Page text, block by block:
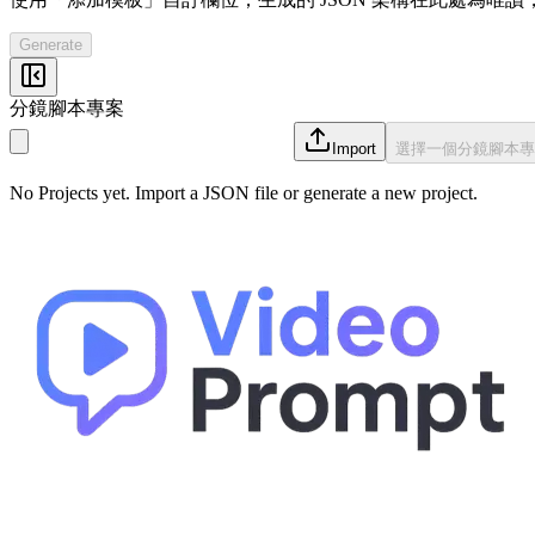
Generate
分鏡腳本專案
Import 選擇一個分鏡腳本
No Projects yet. Import a JSON file or generate a new project.